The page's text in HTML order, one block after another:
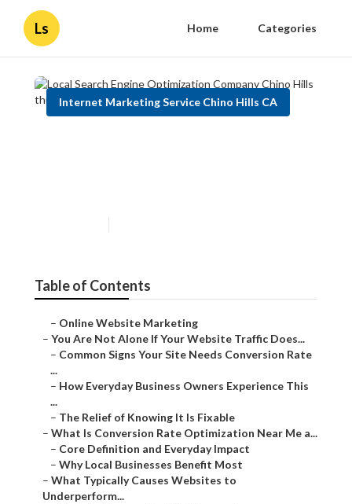
Ls Home Categories
Internet Marketing Service Chino Hills CA
Table of Contents
– Online Website Marketing
– You Are Not Alone If Your Website Traffic Does...
– Common Signs Your Site Needs Conversion Rate
...
– How Everyday Business Owners Experience This
...
– The Relief of Knowing It Is Fixable
– What Is Conversion Rate Optimization Near Me a...
– Core Definition and Everyday Impact
– Why Local Businesses Benefit Most
– What Typically Causes Websites to
Underperform...